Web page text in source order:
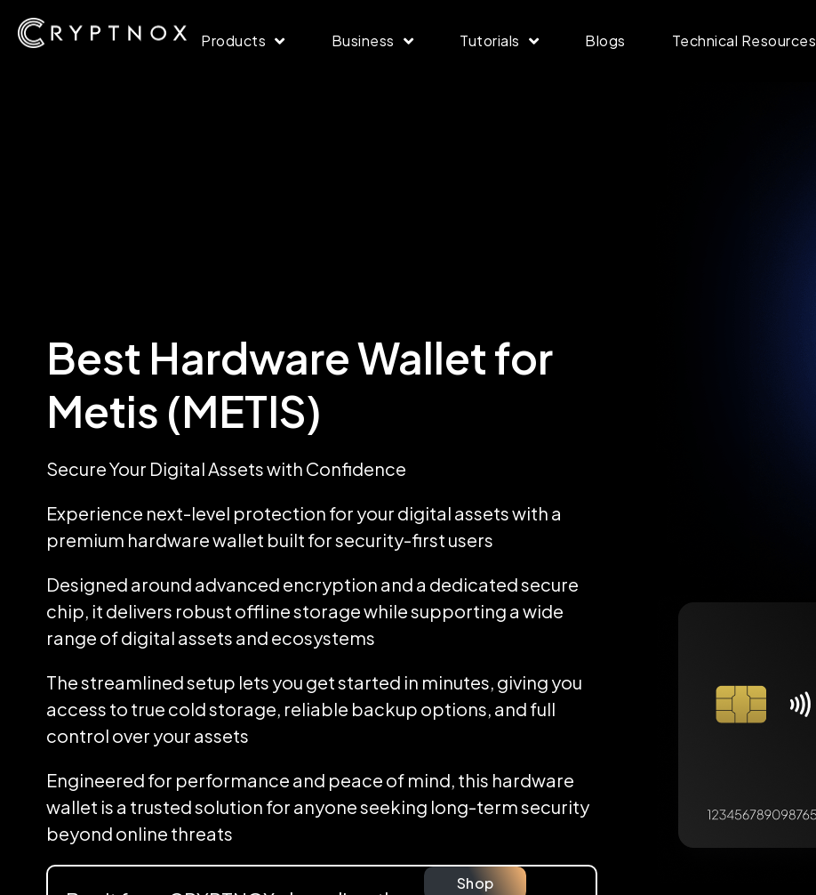
Products Business Tutorials Blogs Technical Resources
Best Hardware Wallet for
Metis (METIS)
Secure Your Digital Assets with Confidence
Experience next-level protection for your digital assets with a
premium hardware wallet built for security-first users
Designed around advanced encryption and a dedicated secure
chip, it delivers robust offline storage while supporting a wide
range of digital assets and ecosystems
The streamlined setup lets you get started in minutes, giving you
access to true cold storage, reliable backup options, and full
control over your assets
Engineered for performance and peace of mind, this hardware
wallet is a trusted solution for anyone seeking long-term security
beyond online threats
Shop